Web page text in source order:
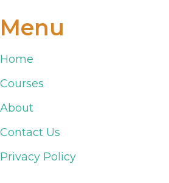
Menu
Home
Courses
About
Contact Us
Privacy Policy